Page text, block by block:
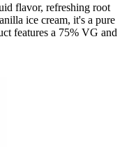
flavor, refreshing root
ice cream, it's a pure
features a 75% VG and